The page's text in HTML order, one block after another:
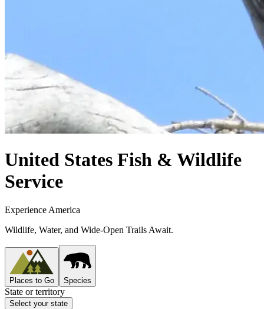
United States Fish & Wildlife
Service
Experience America
Wildlife, Water, and Wide-Open Trails Await.
Places to Go Species
State or territory
Select your state